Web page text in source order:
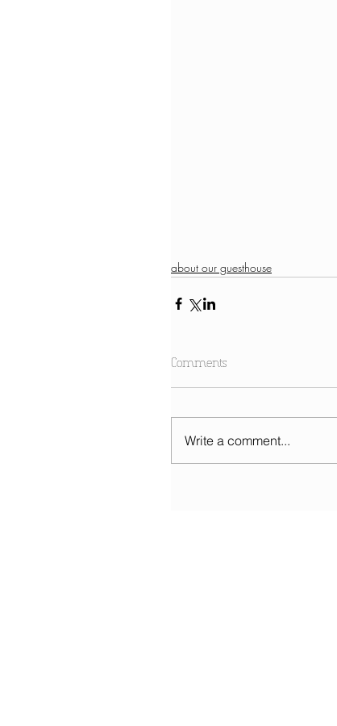
about our guesthouse
Comments
Write a comment...